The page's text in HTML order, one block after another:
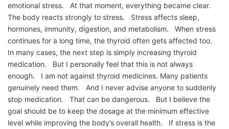
emotional stress. At that moment, everything became clear.
The body reacts strongly to stress. Stress affects sleep,
hormones, immunity, digestion, and metabolism. When stress
continues for a long time, the thyroid often gets affected too.
In many cases, the next step is simply increasing thyroid
medication. But I personally feel that this is not always
enough. I am not against thyroid medicines. Many patients
genuinely need them. And I never advise anyone to suddenly
stop medication. That can be dangerous. But I believe the
goal should be to keep the dosage at the minimum effective
level while improving the body’s overall health. If stress is the